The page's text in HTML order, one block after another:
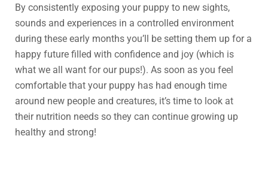
By consistently exposing your puppy to new sights,
sounds and experiences in a controlled environment
during these early months you’ll be setting them up for a
happy future filled with confidence and joy (which is
what we all want for our pups!). As soon as you feel
comfortable that your puppy has had enough time
around new people and creatures, it’s time to look at
their nutrition needs so they can continue growing up
healthy and strong!